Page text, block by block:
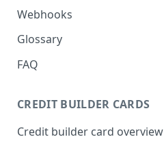
3. Postman collection
Webhooks
Webhook events and
subscriptions
Webhook payload examples
Creating a webhook
Managing subscriptions
Glossary
FAQ
CREDIT BUILDER CARDS
Credit builder card overview